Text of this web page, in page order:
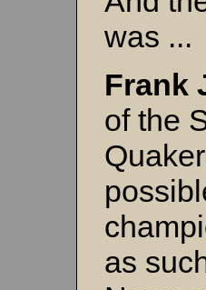
was ...
Frank
of the
as